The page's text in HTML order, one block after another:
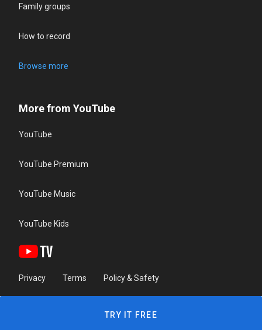
Family groups
How to record
Browse more
More from YouTube
YouTube
YouTube Premium
YouTube Music
YouTube Kids
Privacy Terms Policy & Safety
TRY IT FREE